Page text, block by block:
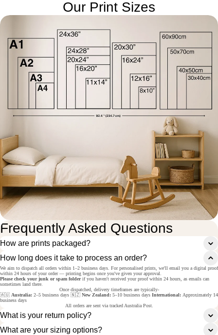
Our Print Sizes
Frequently Asked Questions
How are prints packaged?
How long does it take to process an order?
We aim to dispatch all orders within 1–2 business days. For personalised prints, we'll email you a digital proof
within 24 hours of your order — printing begins once you've given your approval.
Please check your junk or spam folderif you haven't received your proof within 24 hours, as emails can
sometimes land there.
Once dispatched, delivery timeframes are typically-
🇦🇺 Australia: 2–5 business days 🇳🇿 New Zealand: 5–10 business days International: Approximately 14
business days
All orders are sent via tracked Australia Post.
What is your return policy?
What are your sizing options?